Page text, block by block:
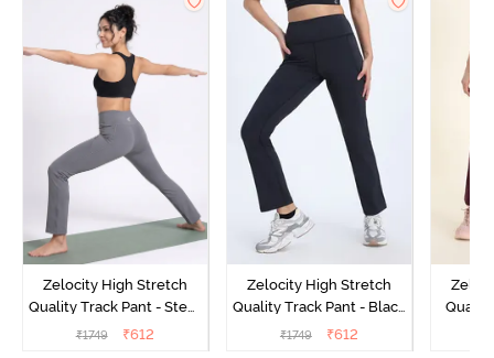
Zelocity High Stretch
Quality Track Pant - Steel
Grey
₹1749 ₹612
Zelocity High Stretch
Quality Track Pant - Black
Beauty
₹1749 ₹612